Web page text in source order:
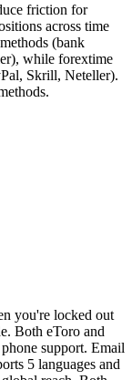
friction for
across time
(bank
while forextime
Skrill, Neteller).
you're locked out
Both eToro and
support. Email
5 languages and